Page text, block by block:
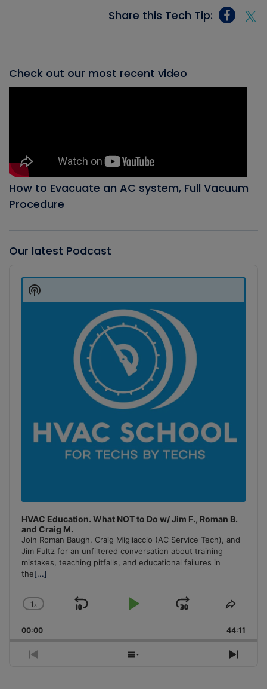
Share this Tech Tip:
Check out our most recent video
How to Evacuate an AC system, Full Vacuum
Procedure
Our latest Podcast
Player
HVAC Education. What NOT to Do w/ Jim F., Roman B.
and Craig M.
Join Roman Baugh, Craig Migliaccio (AC Service Tech), and
Jim Fultz for an unfiltered conversation about training
mistakes, teaching pitfalls, and educational failures in
the[...]
Change
Rate
1x
Skip
Play
Jump
Forward
Share
00:00 44:11
Previous
Show
Next
Show
Podcast